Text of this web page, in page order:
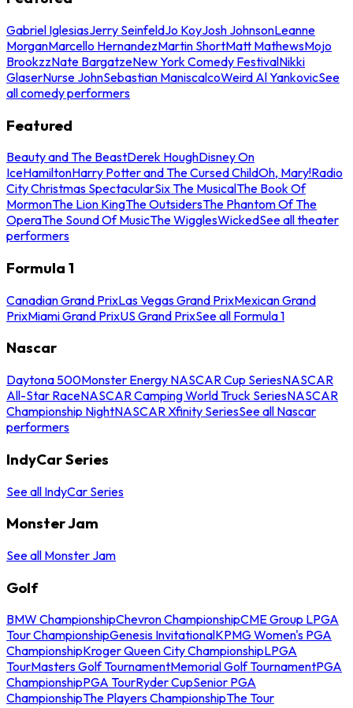
Gabriel IglesiasJerry SeinfeldJo KoyJosh JohnsonLeanne
MorganMarcello HernandezMartin ShortMatt MathewsMojo
BrookzzNate BargatzeNew York Comedy FestivalNikki
GlaserNurse JohnSebastian ManiscalcoWeird Al YankovicSee
all comedy performers
Featured
Beauty and The BeastDerek HoughDisney On
IceHamiltonHarry Potter and The Cursed ChildOh, Mary!Radio
City Christmas SpectacularSix The MusicalThe Book Of
MormonThe Lion KingThe OutsidersThe Phantom Of The
OperaThe Sound Of MusicThe WigglesWickedSee all theater
performers
Formula 1
Canadian Grand PrixLas Vegas Grand PrixMexican Grand
PrixMiami Grand PrixUS Grand PrixSee all Formula 1
Nascar
Daytona 500Monster Energy NASCAR Cup SeriesNASCAR
All-Star RaceNASCAR Camping World Truck SeriesNASCAR
Championship NightNASCAR Xfinity SeriesSee all Nascar
performers
IndyCar Series
See all IndyCar Series
Monster Jam
See all Monster Jam
Golf
BMW ChampionshipChevron ChampionshipCME Group LPGA
Tour ChampionshipGenesis InvitationalKPMG Women's PGA
ChampionshipKroger Queen City ChampionshipLPGA
TourMasters Golf TournamentMemorial Golf TournamentPGA
ChampionshipPGA TourRyder CupSenior PGA
ChampionshipThe Players ChampionshipThe Tour